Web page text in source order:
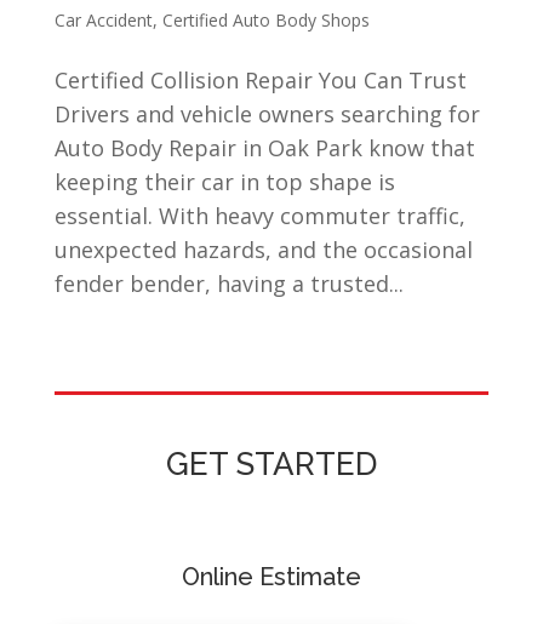
Car Accident, Certified Auto Body Shops
Certified Collision Repair You Can Trust
Drivers and vehicle owners searching for
Auto Body Repair in Oak Park know that
keeping their car in top shape is
essential. With heavy commuter traffic,
unexpected hazards, and the occasional
fender bender, having a trusted...
GET STARTED
Online Estimate